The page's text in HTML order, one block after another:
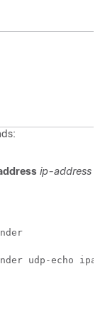
ip-address
udp-echo